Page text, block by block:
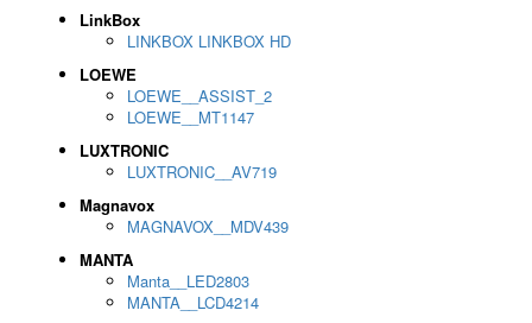
LinkBox
LINKBOX LINKBOX HD
LOEWE
LOEWE__ASSIST_2
LOEWE__MT1147
LUXTRONIC
LUXTRONIC__AV719
Magnavox
MAGNAVOX__MDV439
MANTA
Manta__LED2803
MANTA__LCD4214